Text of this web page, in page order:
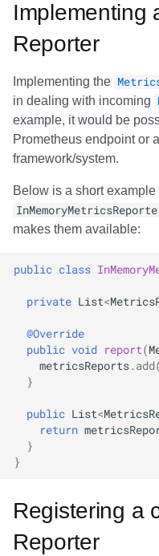
Implementing
Reporter
Implementing the
in dealing with incoming
example, it would be
Prometheus endpoint or
framework/system.
Below is a short
makes them available:
public class
private List<
@Override
public void report(
metricsReports.add(
}
public List<
return
}
}
Registering a
Reporter